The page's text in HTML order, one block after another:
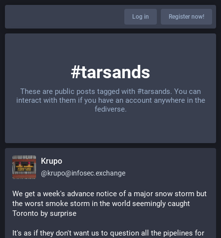
Log in Register now!
#tarsands
These are public posts tagged with #tarsands. You can
interact with them if you have an account anywhere in the
fediverse.
Krupo
@krupo@infosec.exchange
We get a week's advance notice of a major snow storm but
the worst smoke storm in the world seemingly caught
Toronto by surprise
It's as if they don't want us to question all the pipelines for